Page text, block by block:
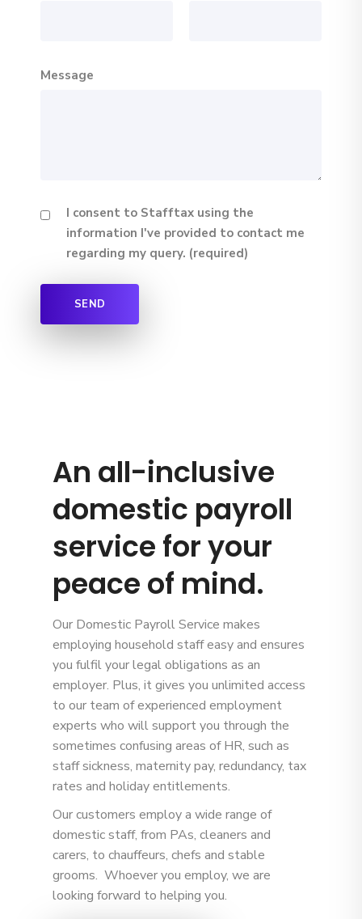
Message
I consent to Stafftax using the
information I've provided to contact me
regarding my query. (required)
An all-inclusive
domestic payroll
service for your
peace of mind.
Our Domestic Payroll Service makes
employing household staff easy and ensures
you fulfil your legal obligations as an
employer. Plus, it gives you unlimited access
to our team of experienced employment
experts who will support you through the
sometimes confusing areas of HR, such as
staff sickness, maternity pay, redundancy, tax
rates and holiday entitlements.
Our customers employ a wide range of
domestic staff, from PAs, cleaners and
carers, to chauffeurs, chefs and stable
grooms. Whoever you employ, we are
looking forward to helping you.